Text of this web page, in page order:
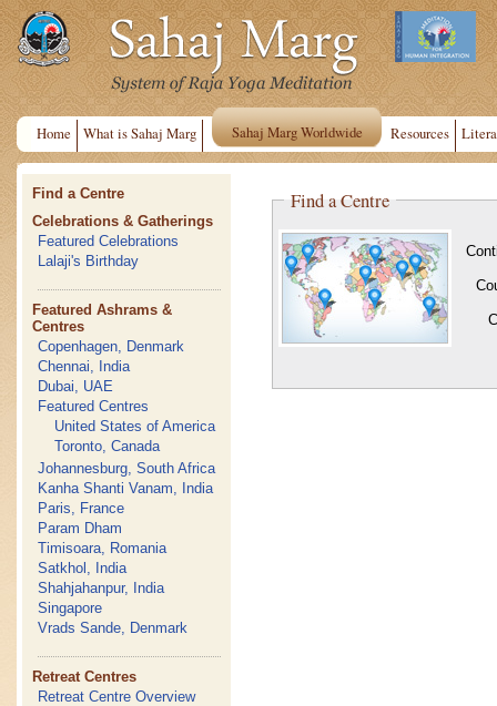
Home What is Sahaj Marg Sahaj Marg Worldwide Resources
Find a Centre
Celebrations & Gatherings
Featured Celebrations
Lalaji's Birthday
Featured Ashrams &
Centres
Copenhagen, Denmark
Chennai, India
Dubai, UAE
Featured Centres
United States of America
Toronto, Canada
Johannesburg, South Africa
Kanha Shanti Vanam, India
Paris, France
Param Dham
Timisoara, Romania
Satkhol, India
Shahjahanpur, India
Singapore
Vrads Sande, Denmark
Retreat Centres
Retreat Centre Overview
Find a Centre